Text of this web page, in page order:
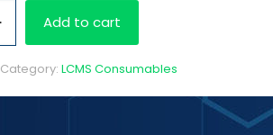
Add to cart
Category: LCMS Consumables